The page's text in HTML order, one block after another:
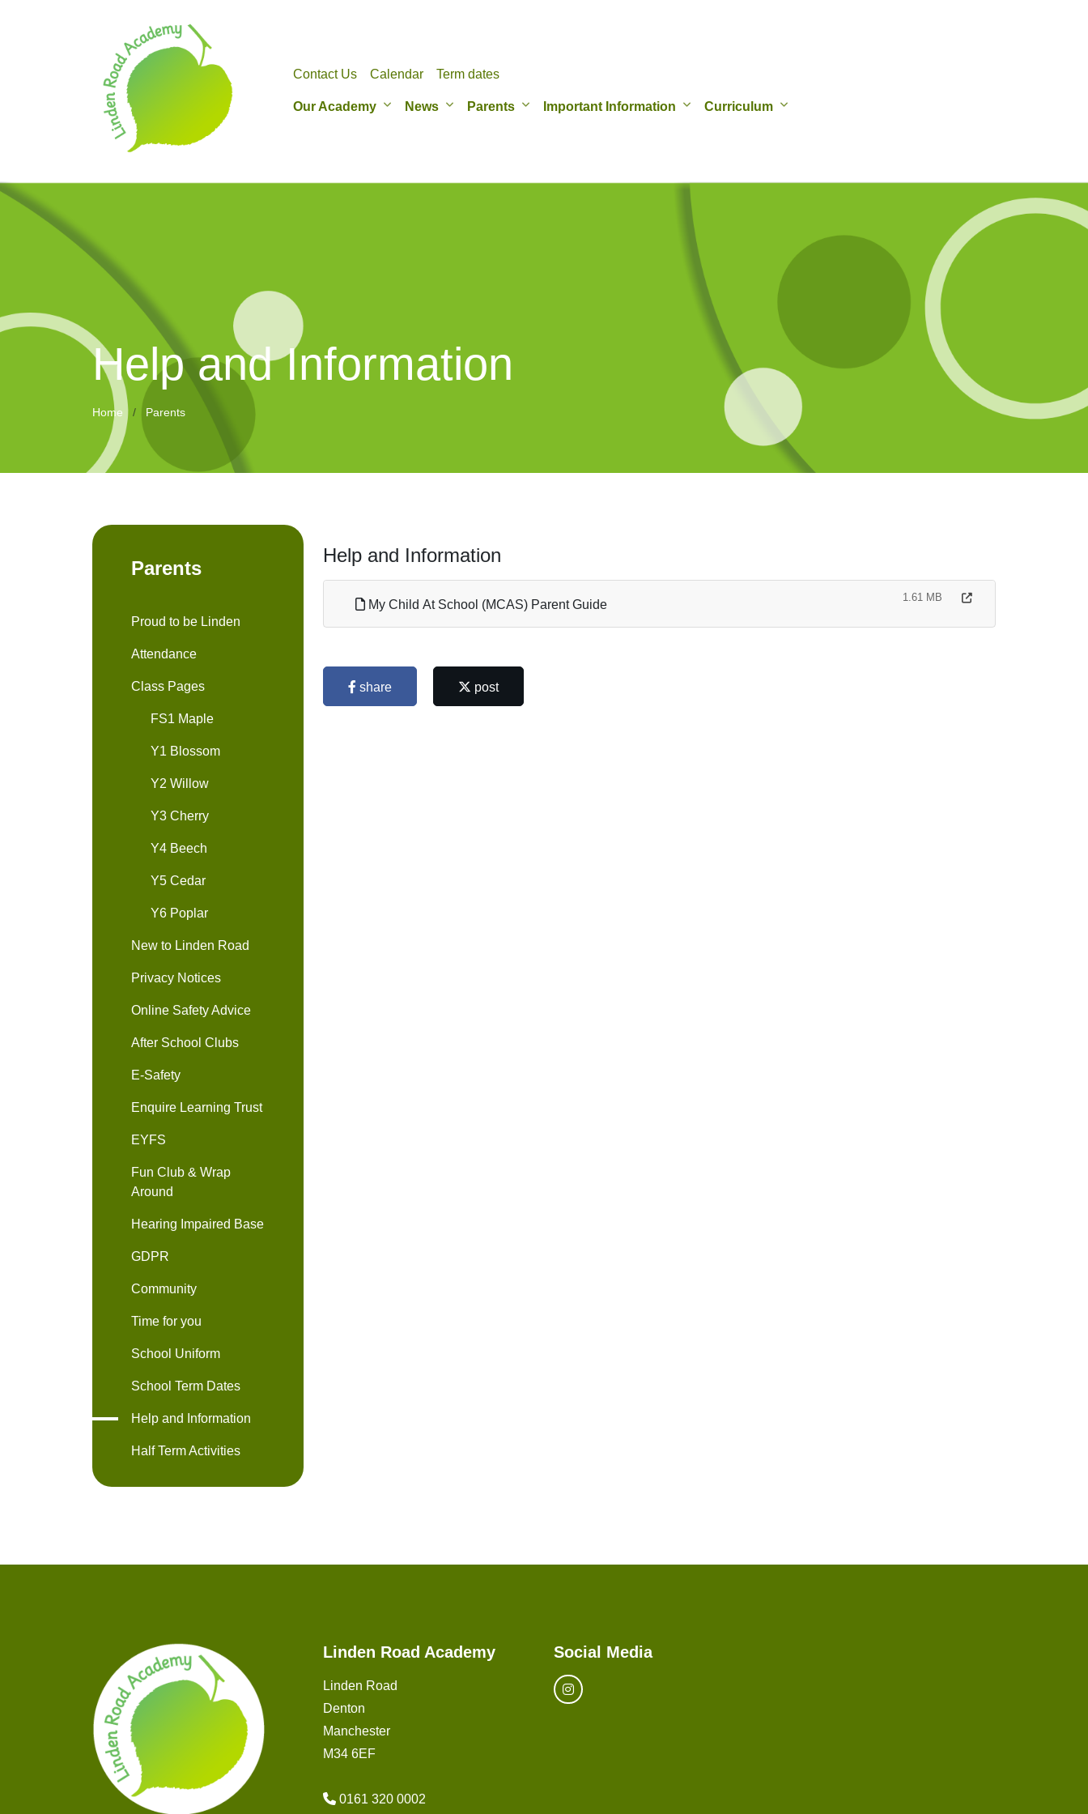
Contact Us Calendar Term dates
Our Academy News Parents Important Information Curriculum
Help and Information
Home Parents
Help and Information
My Child At School (MCAS) Parent Guide
1.61 MB
share post
Parents
Proud to be Linden
Attendance
Class Pages
FS1 Maple
Y1 Blossom
Y2 Willow
Y3 Cherry
Y4 Beech
Y5 Cedar
Y6 Poplar
New to Linden Road
Privacy Notices
Online Safety Advice
After School Clubs
E-Safety
Enquire Learning Trust
EYFS
Fun Club & Wrap
Around
Hearing Impaired Base
GDPR
Community
Time for you
School Uniform
School Term Dates
Help and Information
Half Term Activities
Linden Road Academy
Linden Road
Denton
Manchester
M34 6EF
0161 320 0002
Social Media